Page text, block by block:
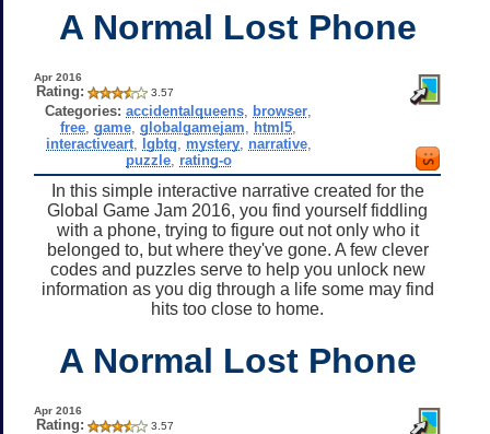
A Normal Lost Phone
Apr 2016
Rating: 3.57
Categories: accidentalqueens browser
free ,game ,globalgamejam html5
interactiveart, lgbtq mystery, narrative,
puzzle, rating-o
In this simple interactive narrative created for the
Global Game Jam 2016, you find yourself fiddling
with a phone, trying to figure out not only who it
belonged to, but where they've gone. A few clever
codes and puzzles serve to help you unlock new
information as you dig through a life some may find
hits too close to home.
A Normal Lost Phone
Apr 2016
Rating: 3.57